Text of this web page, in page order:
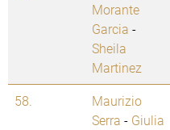
Morante
Garcia -
Sheila
Martinez
58.
Maurizio
Serra - Giulia